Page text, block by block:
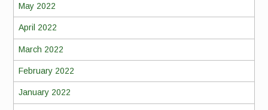
May 2022
April 2022
March 2022
February 2022
January 2022